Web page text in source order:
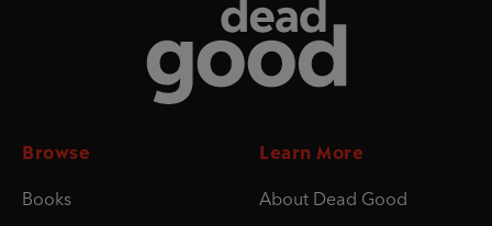
Browse
Books
Learn More
About Dead Good